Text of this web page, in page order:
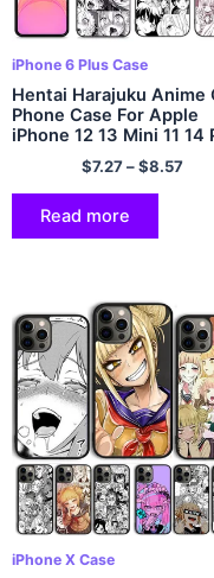
iPhone 6 Plus Case
Hentai Harajuku Anime
Phone Case For Apple
iPhone 12 13 Mini 11 14
XS Max 6S 6 7 8 Plus 5S
XR SE 2020 2022 Cover
$7.27–$8.57
Read more
iPhone X Case